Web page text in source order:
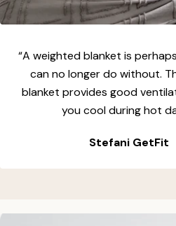
“A weighted blanket is
can no longer do without.
blanket provides good
you cool during hot
Stefani GetFit